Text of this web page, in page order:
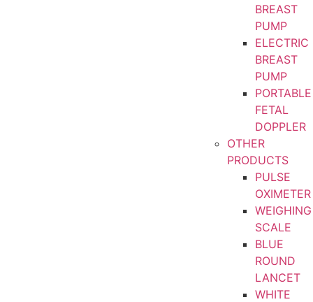
BREAST
PUMP
ELECTRIC
BREAST
PUMP
PORTABLE
FETAL
DOPPLER
OTHER
PRODUCTS
PULSE
OXIMETER
WEIGHING
SCALE
BLUE
ROUND
LANCET
WHITE